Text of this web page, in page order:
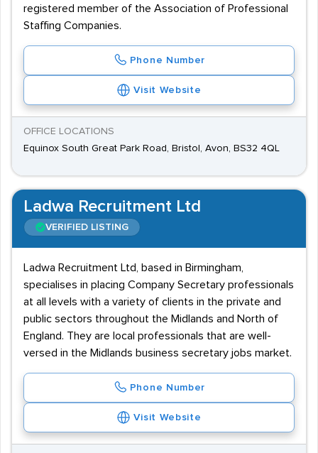
registered member of the Association of Professional
Staffing Companies.
Phone Number
Visit Website
OFFICE LOCATIONS
Equinox South Great Park Road, Bristol, Avon, BS32 4QL
Ladwa Recruitment Ltd
VERIFIED LISTING
Ladwa Recruitment Ltd, based in Birmingham,
specialises in placing Company Secretary professionals
at all levels with a variety of clients in the private and
public sectors throughout the Midlands and North of
England. They are local professionals that are well-
versed in the Midlands business secretary jobs market.
Phone Number
Visit Website